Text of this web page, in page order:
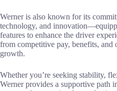
Werner is also known for its
technology, and
features to enhance the driver
from competitive pay, benefits, and
growth.
Whether you’re seeking stability,
Werner provides a supportive path